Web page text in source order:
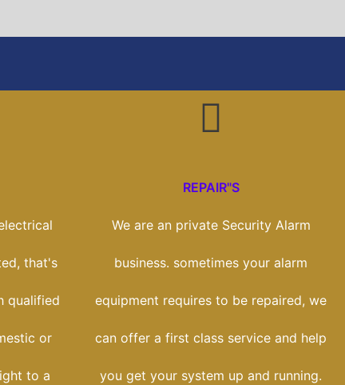
that's
qualified
or
to a
REPAIR"S
We are an private Security Alarm
business. sometimes your alarm
equipment requires to be repaired, we
can offer a first class service and help
you get your system up and running.